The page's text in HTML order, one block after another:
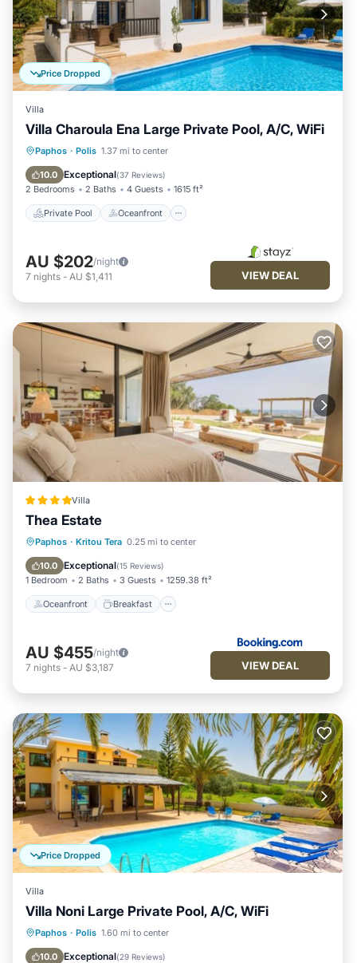
Price Dropped
Villa
Villa Charoula Ena Large Private Pool, A/C, WiFi
Paphos · Polis 1.37 mi to center
10.0 Exceptional(37 Reviews)
2 Bedrooms 2 Baths 4 Guests 1615 ft²
Private Pool Oceanfront
Private Pool Oceanfront
Pool
AU $202/night
7 nights - AU $1,411 VIEW DEAL
Villa
Thea Estate
Paphos · Kritou Tera 0.25 mi to center
10.0 Exceptional(15 Reviews)
1 Bedroom 2 Baths 3 Guests 1259.38 ft²
Oceanfront Breakfast
Oceanfront
Breakfast
EV Charge Station
AU $455/night
7 nights - AU $3,187 VIEW DEAL
Price Dropped
Villa
Villa Noni Large Private Pool, A/C, WiFi
Paphos · Polis 1.60 mi to center
10.0 Exceptional(29 Reviews)
Private Pool Parking
Balcony/Terrace